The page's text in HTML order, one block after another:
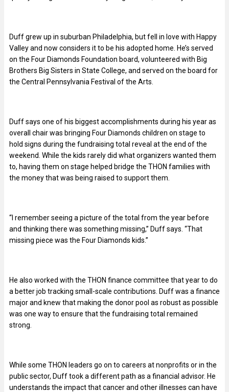
Duff grew up in suburban Philadelphia, but fell in love with Happy
Valley and now considers it to be his adopted home. He’s served
on the Four Diamonds Foundation board, volunteered with Big
Brothers Big Sisters in State College, and served on the board for
the Central Pennsylvania Festival of the Arts.
Duff says one of his biggest accomplishments during his year as
overall chair was bringing Four Diamonds children on stage to
hold signs during the fundraising total reveal at the end of the
weekend. While the kids rarely did what organizers wanted them
to, having them on stage helped bridge the THON families with
the money that was being raised to support them.
“I remember seeing a picture of the total from the year before
and thinking there was something missing,” Duff says. “That
missing piece was the Four Diamonds kids.”
He also worked with the THON finance committee that year to do
a better job tracking small-scale contributions. Duff was a finance
major and knew that making the donor pool as robust as possible
was one way to ensure that the fundraising total remained
strong.
While some THON leaders go on to careers at nonprofits or in the
public sector, Duff took a different path as a financial advisor. He
understands the impact that cancer and other illnesses can have